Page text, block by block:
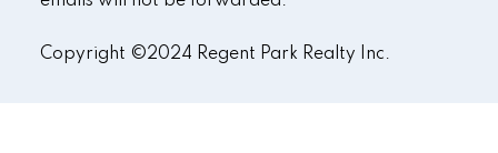
Copyright ©2024 Regent Park Realty Inc.